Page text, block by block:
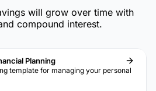
will grow over time with
compound interest.
Planning
template for managing your personal